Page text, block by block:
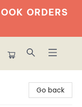
ORDERS
Go back